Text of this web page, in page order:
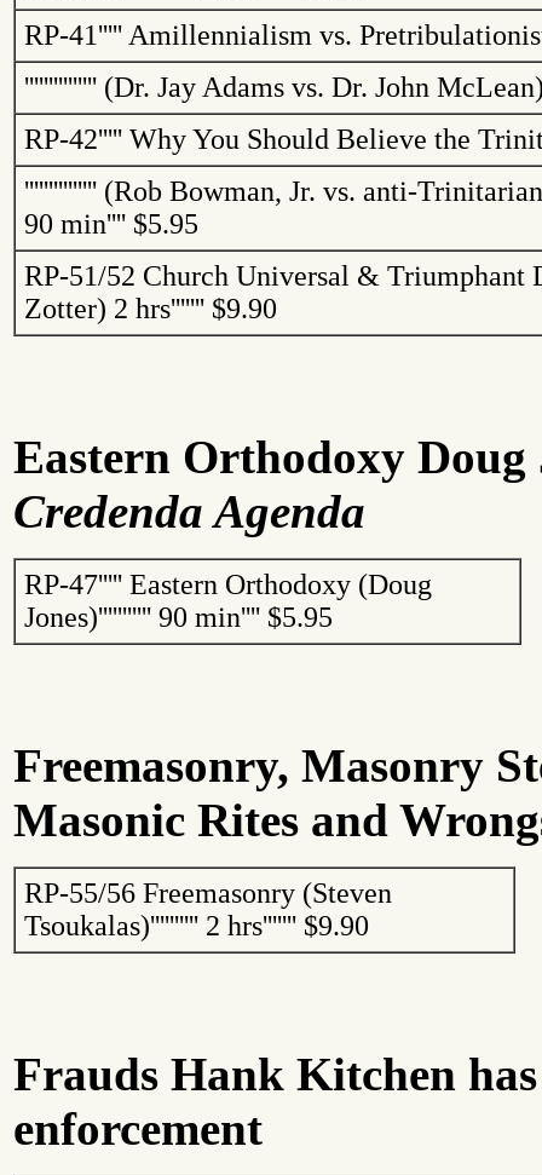
RP-41''''' Amillennialism vs.
''''''''''''''' (Dr. Jay Adams vs. Dr. John
RP-42''''' Why You Should Believe the
''''''''''''''' (Rob Bowman, Jr. vs. anti-
90 min'''' $5.95
RP-51/52 Church Universal & Triumphant
Zotter) 2 hrs''''''' $9.90
Eastern Orthodoxy Doug
Credenda Agenda
RP-47''''' Eastern Orthodoxy (Doug
Jones)''''''''''' 90 min'''' $5.95
Freemasonry, Masonry
Masonic Rites and
RP-55/56 Freemasonry (Steven
Tsoukalas)'''''''''' 2 hrs''''''' $9.90
Frauds Hank Kitchen
enforcement